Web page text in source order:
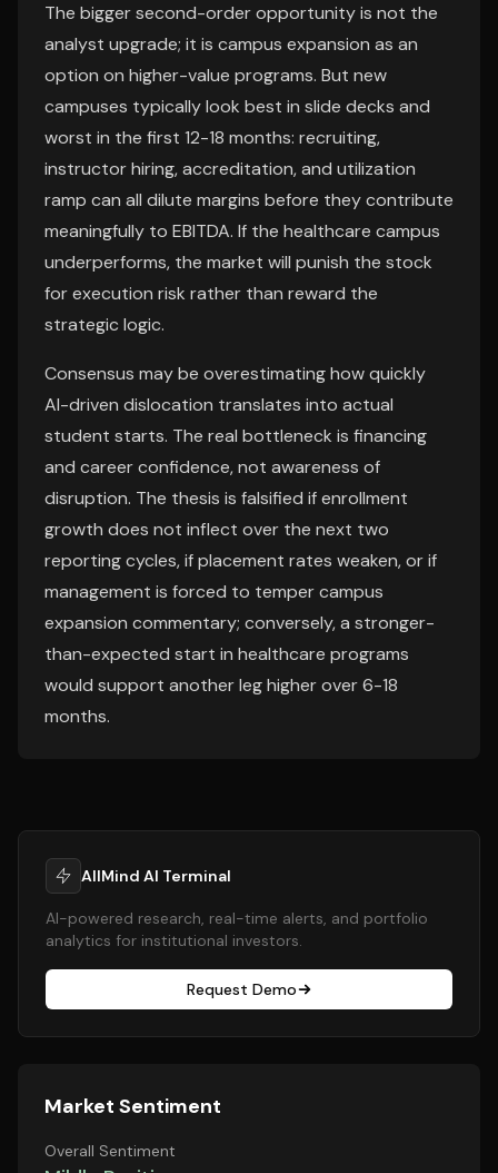
The bigger second-order opportunity is not the
analyst upgrade; it is campus expansion as an
option on higher-value programs. But new
campuses typically look best in slide decks and
worst in the first 12-18 months: recruiting,
instructor hiring, accreditation, and utilization
ramp can all dilute margins before they contribute
meaningfully to EBITDA. If the healthcare campus
underperforms, the market will punish the stock
for execution risk rather than reward the
strategic logic.
Consensus may be overestimating how quickly
AI-driven dislocation translates into actual
student starts. The real bottleneck is financing
and career confidence, not awareness of
disruption. The thesis is falsified if enrollment
growth does not inflect over the next two
reporting cycles, if placement rates weaken, or if
management is forced to temper campus
expansion commentary; conversely, a stronger-
than-expected start in healthcare programs
would support another leg higher over 6-18
months.
AllMind AI Terminal
AI-powered research, real-time alerts, and portfolio
analytics for institutional investors.
Request Demo
Market Sentiment
Overall Sentiment